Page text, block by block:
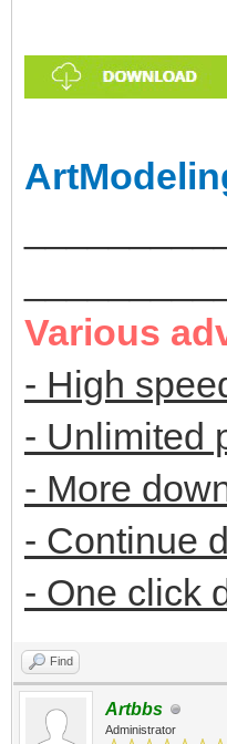
Various
- High
- Unlimited
- More
- Continue
- One click
Find
Artbbs
Administrator